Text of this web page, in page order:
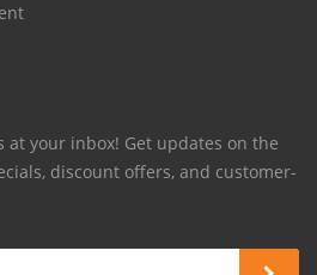
at your inbox! Get updates on the
discount offers, and customer-